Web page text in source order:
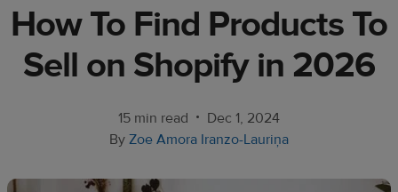
trends
Customer
success
How To Find Products To
Sell on Shopify in 2026
15 min read • Dec 1, 2024
By Zoe Amora Iranzo-Lauriņa